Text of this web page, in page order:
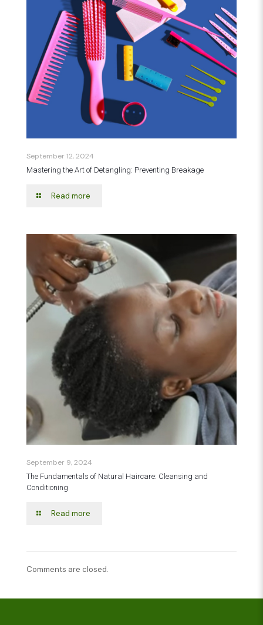
September 12, 2024
Mastering the Art of Detangling: Preventing Breakage
Read more
September 9, 2024
The Fundamentals of Natural Haircare: Cleansing and
Conditioning
Read more
Comments are closed.